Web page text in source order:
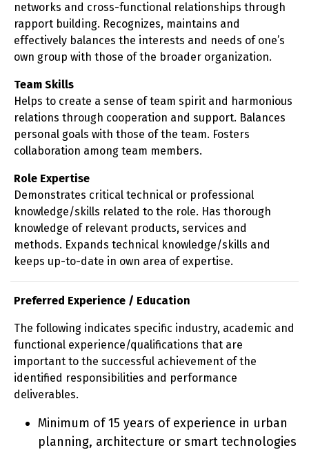
networks and cross-functional relationships through
rapport building. Recognizes, maintains and
effectively balances the interests and needs of one’s
own group with those of the broader organization.
Team Skills
Helps to create a sense of team spirit and harmonious
relations through cooperation and support. Balances
personal goals with those of the team. Fosters
collaboration among team members.
Role Expertise
Demonstrates critical technical or professional
knowledge/skills related to the role. Has thorough
knowledge of relevant products, services and
methods. Expands technical knowledge/skills and
keeps up-to-date in own area of expertise.
Preferred Experience / Education
The following indicates specific industry, academic and
functional experience/qualifications that are
important to the successful achievement of the
identified responsibilities and performance
deliverables.
Minimum of 15 years of experience in urban
planning, architecture or smart technologies